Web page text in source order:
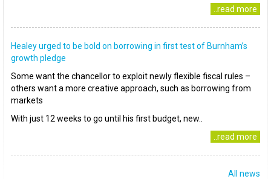
..read more
Healey urged to be bold on borrowing in first test of Burnham’s
growth pledge
Some want the chancellor to exploit newly flexible fiscal rules –
others want a more creative approach, such as borrowing from
markets
With just 12 weeks to go until his first budget, new..
..read more
All news